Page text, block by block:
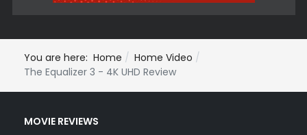
You are here: Home
Home Video
The Equalizer 3 - 4K UHD Review
MOVIE REVIEWS